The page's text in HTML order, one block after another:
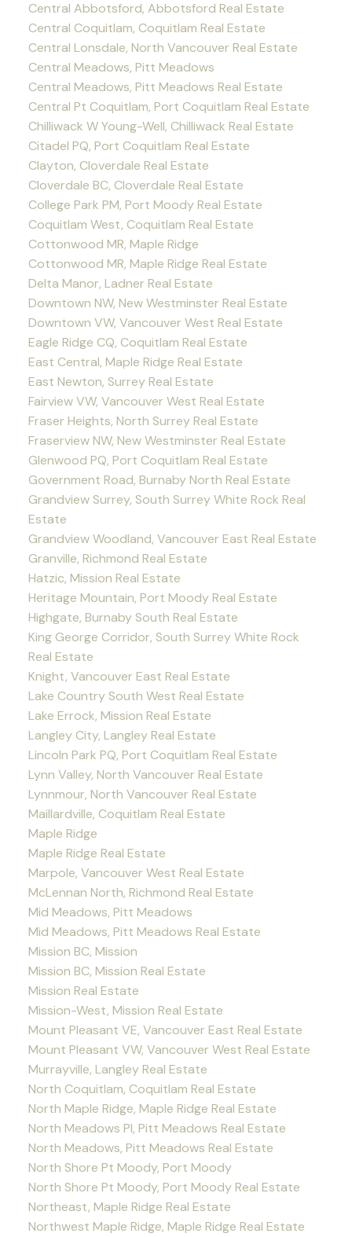
Central Abbotsford, Abbotsford Real Estate
Central Coquitlam, Coquitlam Real Estate
Central Lonsdale, North Vancouver Real Estate
Central Meadows, Pitt Meadows
Central Meadows, Pitt Meadows Real Estate
Central Pt Coquitlam, Port Coquitlam Real Estate
Chilliwack W Young-Well, Chilliwack Real Estate
Citadel PQ, Port Coquitlam Real Estate
Clayton, Cloverdale Real Estate
Cloverdale BC, Cloverdale Real Estate
College Park PM, Port Moody Real Estate
Coquitlam West, Coquitlam Real Estate
Cottonwood MR, Maple Ridge
Cottonwood MR, Maple Ridge Real Estate
Delta Manor, Ladner Real Estate
Downtown NW, New Westminster Real Estate
Downtown VW, Vancouver West Real Estate
Eagle Ridge CQ, Coquitlam Real Estate
East Central, Maple Ridge Real Estate
East Newton, Surrey Real Estate
Fairview VW, Vancouver West Real Estate
Fraser Heights, North Surrey Real Estate
Fraserview NW, New Westminster Real Estate
Glenwood PQ, Port Coquitlam Real Estate
Government Road, Burnaby North Real Estate
Grandview Surrey, South Surrey White Rock Real
Estate
Grandview Woodland, Vancouver East Real Estate
Granville, Richmond Real Estate
Hatzic, Mission Real Estate
Heritage Mountain, Port Moody Real Estate
Highgate, Burnaby South Real Estate
King George Corridor, South Surrey White Rock
Real Estate
Knight, Vancouver East Real Estate
Lake Country South West Real Estate
Lake Errock, Mission Real Estate
Langley City, Langley Real Estate
Lincoln Park PQ, Port Coquitlam Real Estate
Lynn Valley, North Vancouver Real Estate
Lynnmour, North Vancouver Real Estate
Maillardville, Coquitlam Real Estate
Maple Ridge
Maple Ridge Real Estate
Marpole, Vancouver West Real Estate
McLennan North, Richmond Real Estate
Mid Meadows, Pitt Meadows
Mid Meadows, Pitt Meadows Real Estate
Mission BC, Mission
Mission BC, Mission Real Estate
Mission Real Estate
Mission-West, Mission Real Estate
Mount Pleasant VE, Vancouver East Real Estate
Mount Pleasant VW, Vancouver West Real Estate
Murrayville, Langley Real Estate
North Coquitlam, Coquitlam Real Estate
North Maple Ridge, Maple Ridge Real Estate
North Meadows PI, Pitt Meadows Real Estate
North Meadows, Pitt Meadows Real Estate
North Shore Pt Moody, Port Moody
North Shore Pt Moody, Port Moody Real Estate
Northeast, Maple Ridge Real Estate
Northwest Maple Ridge, Maple Ridge Real Estate